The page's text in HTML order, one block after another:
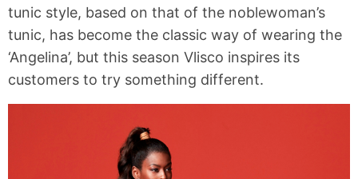
tunic style, based on that of the noblewoman’s
tunic, has become the classic way of wearing the
‘Angelina’, but this season Vlisco inspires its
customers to try something different.